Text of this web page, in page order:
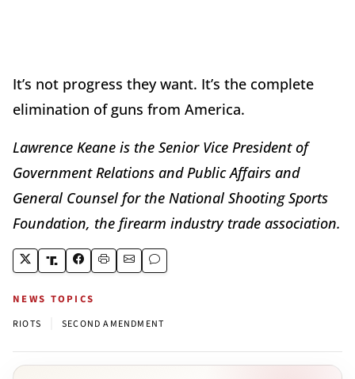
It’s not progress they want. It’s the complete
elimination of guns from America.
Lawrence Keane is the Senior Vice President of
Government Relations and Public Affairs and
General Counsel for the National Shooting Sports
Foundation, the firearm industry trade association.
NEWS TOPICS
RIOTS SECOND AMENDMENT